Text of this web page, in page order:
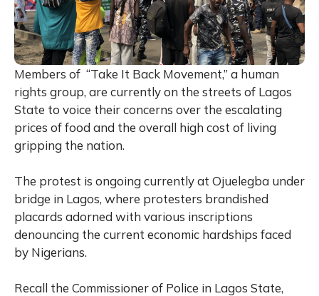
Members of “Take It Back Movement,” a human
rights group, are currently on the streets of Lagos
State to voice their concerns over the escalating
prices of food and the overall high cost of living
gripping the nation.
The protest is ongoing currently at Ojuelegba under
bridge in Lagos, where protesters brandished
placards adorned with various inscriptions
denouncing the current economic hardships faced
by Nigerians.
Recall the Commissioner of Police in Lagos State,